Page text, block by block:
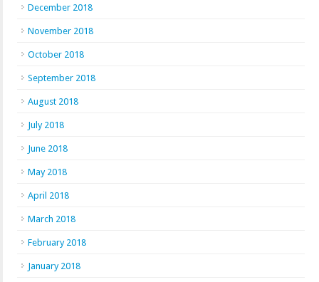
December 2018
November 2018
October 2018
September 2018
August 2018
July 2018
June 2018
May 2018
April 2018
March 2018
February 2018
January 2018